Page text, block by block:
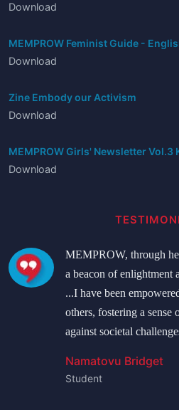
Download
MEMPROW Feminist Guide -
Download
Zine Embody our Activism
Download
MEMPROW Girls' Newsletter Vol.3
Download
MEMPROW, through
a beacon of enlightment
...I have been
others, fostering a
against societal
Namatovu Bridget
Student